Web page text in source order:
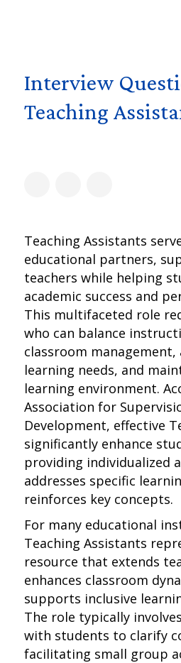
Interview
Teaching
Teaching Assistants
educational partners,
teachers while helping
academic success and
This multifaceted role
who can balance
classroom
learning needs, and
learning environment.
Association for
Development, effective
significantly enhance
providing individualized
addresses specific
reinforces key concepts.
For many educational
Teaching Assistants
resource that extends
enhances classroom
supports inclusive
The role typically
with students to clarify
facilitating small group